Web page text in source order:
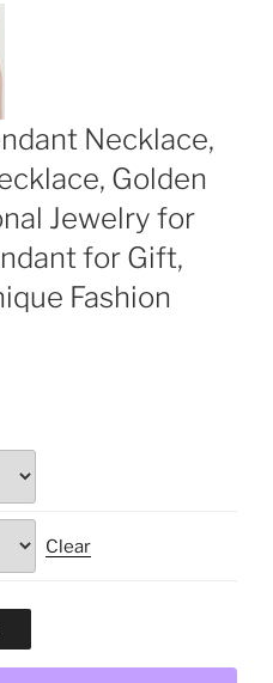
Necklace,
Golden
Jewelry for
for Gift,
Fashion
Clear